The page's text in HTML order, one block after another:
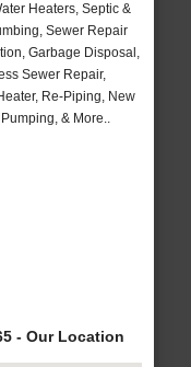
Heaters, Septic &
Sewer Repair
Garbage Disposal,
Sewer Repair,
Re-Piping, New
& More..
- Our Location